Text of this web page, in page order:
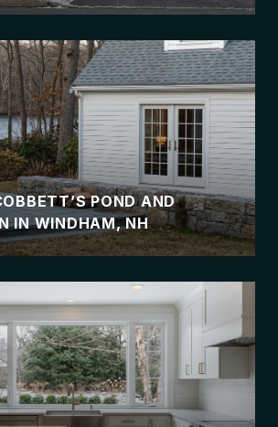
POND AND
IN WINDHAM, NH